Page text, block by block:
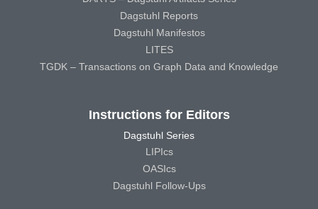
Dagstuhl Reports
Dagstuhl Manifestos
LITES
TGDK – Transactions on Graph Data and Knowledge
Instructions for Editors
Dagstuhl Series
LIPIcs
OASIcs
Dagstuhl Follow-Ups